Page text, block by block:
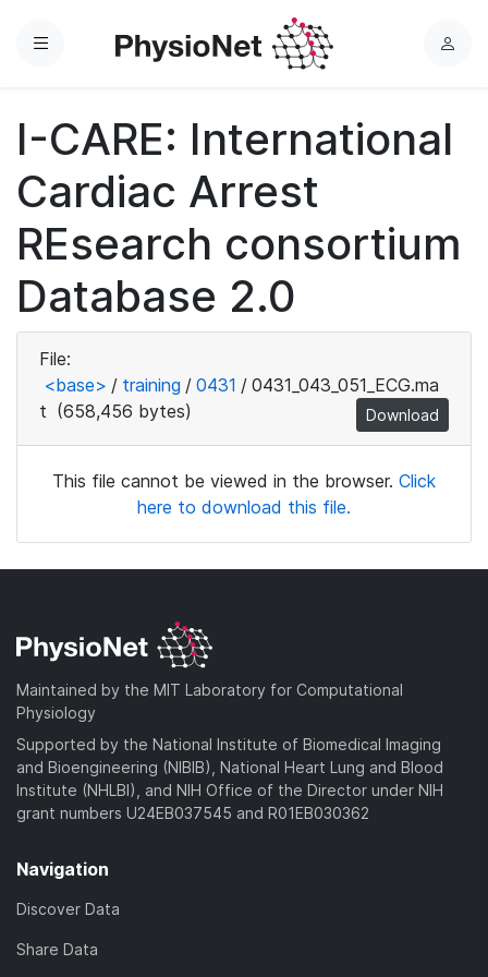
Menu
L
n
I-CARE: International
Cardiac Arrest
REsearch consortium
Database 2.0
File:
<base> / training / 0431 / 0431_043_051_ECG.ma
t (658,456 bytes) Download
This file cannot be viewed in the browser. Click
here to download this file.
Maintained by the MIT Laboratory for Computational
Physiology
Supported by the National Institute of Biomedical Imaging
and Bioengineering (NIBIB), National Heart Lung and Blood
Institute (NHLBI), and NIH Office of the Director under NIH
grant numbers U24EB037545 and R01EB030362
Navigation
Discover Data
Share Data